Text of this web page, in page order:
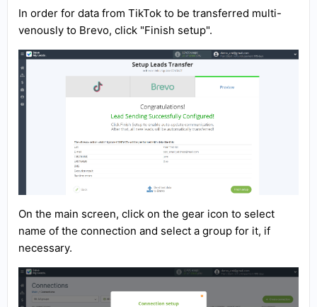
In order for data from TikTok to be transferred multi-
venously to Brevo, click "Finish setup".
On the main screen, click on the gear icon to select
name of the connection and select a group for it, if
necessary.